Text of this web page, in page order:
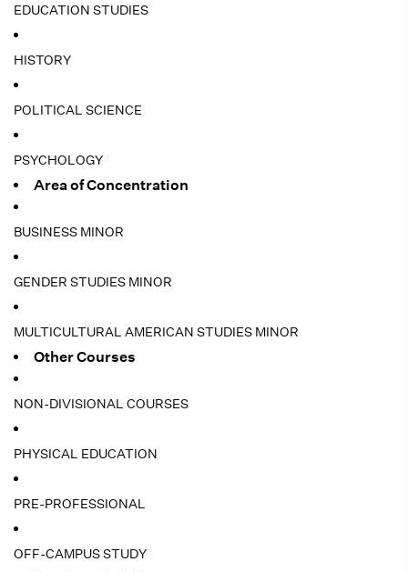
EDUCATION STUDIES
HISTORY
POLITICAL SCIENCE
PSYCHOLOGY
Area of Concentration
BUSINESS MINOR
GENDER STUDIES MINOR
MULTICULTURAL AMERICAN STUDIES MINOR
Other Courses
NON-DIVISIONAL COURSES
PHYSICAL EDUCATION
PRE-PROFESSIONAL
OFF-CAMPUS STUDY